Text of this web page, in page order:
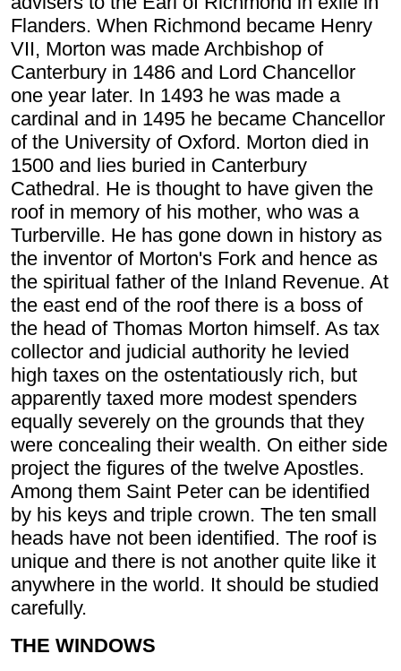
Flanders. When Richmond became Henry
VII, Morton was made Archbishop of
Canterbury in 1486 and Lord Chancellor
one year later. In 1493 he was made a
cardinal and in 1495 he became Chancellor
of the University of Oxford. Morton died in
1500 and lies buried in Canterbury
Cathedral. He is thought to have given the
roof in memory of his mother, who was a
Turberville. He has gone down in history as
the inventor of Morton's Fork and hence as
the spiritual father of the Inland Revenue. At
the east end of the roof there is a boss of
the head of Thomas Morton himself. As tax
collector and judicial authority he levied
high taxes on the ostentatiously rich, but
apparently taxed more modest spenders
equally severely on the grounds that they
were concealing their wealth. On either side
project the figures of the twelve Apostles.
Among them Saint Peter can be identified
by his keys and triple crown. The ten small
heads have not been identified. The roof is
unique and there is not another quite like it
anywhere in the world. It should be studied
carefully.
THE WINDOWS